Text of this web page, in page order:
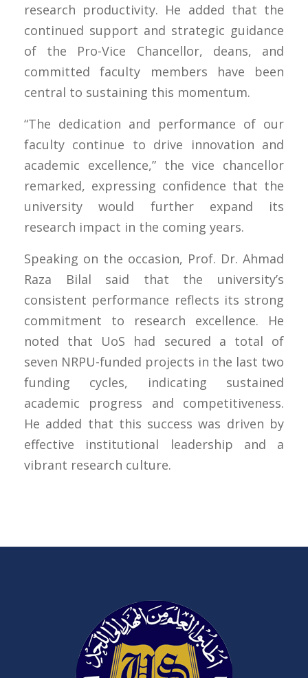
research productivity. He added that the
continued support and strategic guidance
of the Pro-Vice Chancellor, deans, and
committed faculty members have been
central to sustaining this momentum.
“The dedication and performance of our
faculty continue to drive innovation and
academic excellence,” the vice chancellor
remarked, expressing confidence that the
university would further expand its
research impact in the coming years.
Speaking on the occasion, Prof. Dr. Ahmad
Raza Bilal said that the university’s
consistent performance reflects its strong
commitment to research excellence. He
noted that UoS had secured a total of
seven NRPU-funded projects in the last two
funding cycles, indicating sustained
academic progress and competitiveness.
He added that this success was driven by
effective institutional leadership and a
vibrant research culture.